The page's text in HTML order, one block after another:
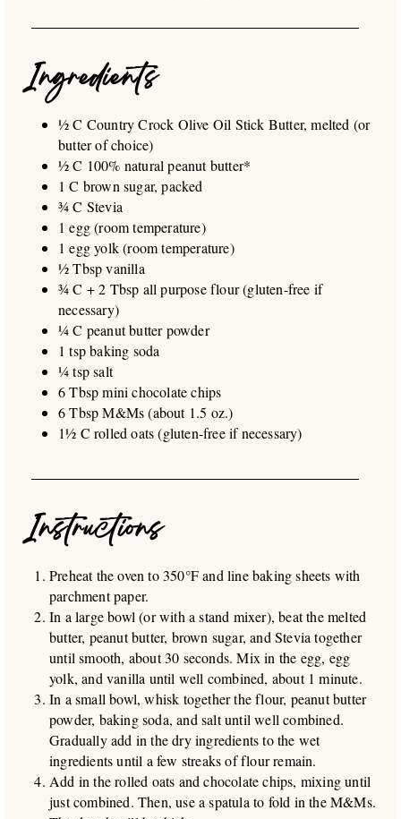
Ingredients
½ C Country Crock Olive Oil Stick Butter, melted (or
butter of choice)
½ C 100% natural peanut butter*
1 C brown sugar, packed
¾ C Stevia
1 egg (room temperature)
1 egg yolk (room temperature)
½ Tbsp vanilla
¾ C + 2 Tbsp all purpose flour (gluten-free if
necessary)
¼ C peanut butter powder
1 tsp baking soda
¼ tsp salt
6 Tbsp mini chocolate chips
6 Tbsp M&Ms (about 1.5 oz.)
1½ C rolled oats (gluten-free if necessary)
Instructions
Preheat the oven to 350°F and line baking sheets with
parchment paper.
In a large bowl (or with a stand mixer), beat the melted
butter, peanut butter, brown sugar, and Stevia together
until smooth, about 30 seconds. Mix in the egg, egg
yolk, and vanilla until well combined, about 1 minute.
In a small bowl, whisk together the flour, peanut butter
powder, baking soda, and salt until well combined.
Gradually add in the dry ingredients to the wet
ingredients until a few streaks of flour remain.
Add in the rolled oats and chocolate chips, mixing until
just combined. Then, use a spatula to fold in the M&Ms.